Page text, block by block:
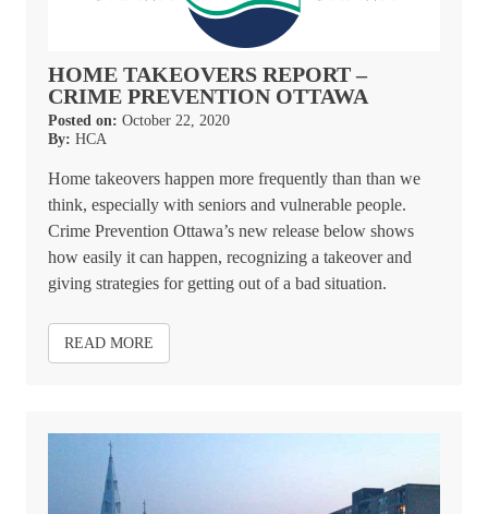
HOME TAKEOVERS REPORT –
CRIME PREVENTION OTTAWA
Posted on: October 22, 2020
By: HCA
Home takeovers happen more frequently than than we
think, especially with seniors and vulnerable people.
Crime Prevention Ottawa’s new release below shows
how easily it can happen, recognizing a takeover and
giving strategies for getting out of a bad situation.
READ MORE